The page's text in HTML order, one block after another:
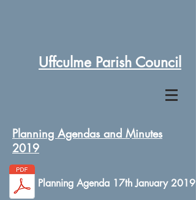
Uffculme Parish Council
Planning Agendas and Minutes
2019
Planning Agenda 17th January 2019